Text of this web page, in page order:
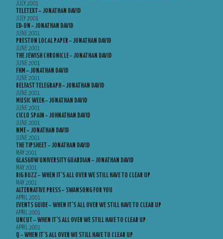
JULY 2001
TELETEXT – JONATHAN DAVID
JULY 2001
ED-ON – JONATHAN DAVID
JUNE 2001
PRESTON LOCAL PAPER – JONATHAN DAVID
JUNE 2001
THE JEWISH CHRONICLE – JONATHAN DAVID
JUNE 2001
FHM – JONATHAN DAVID
JUNE 2001
BELFAST TELEGRAPH – JONATHAN DAVID
JUNE 2001
MUSIC WEEK – JONATHAN DAVID
JUNE 2001
CICLO SPAIN – JOHNATHAN DAVID
JUNE 2001
NME – JONATHAN DAVID
JUNE 2001
THE TIPSHEET – JONATHAN DAVID
MAY 2001
GLASGOW UNIVERSITY GUARDIAN – JONATHAN DAVID
MAY 2001
BIG BUZZ – WHEN IT’S ALL OVER WE STILL HAVE TO CLEAR UP
MAY 2001
ALTERNATIVE PRESS – SWANSONG FOR YOU
APRIL 2001
EVENTS GUIDE – WHEN IT’S ALL OVER WE STILL HAVE TO CLEAR UP
APRIL 2001
UNCUT – WHEN IT’S ALL OVER WE STILL HAVE TO CLEAR UP
APRIL 2001
Q – WHEN IT’S ALL OVER WE STILL HAVE TO CLEAR UP